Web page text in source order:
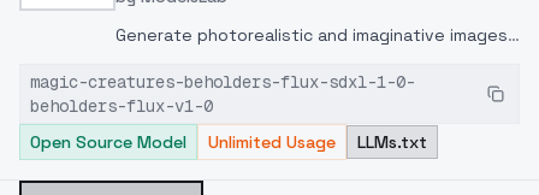
Generate photorealistic and imaginative images
inpainting, and image-to-image translation
features, ideal for creatives and marketers.
magic-creatures-beholders-flux-sdxl-1-0-
beholders-flux-v1-0
Open Source Model
Unlimited Usage LLMs.txt